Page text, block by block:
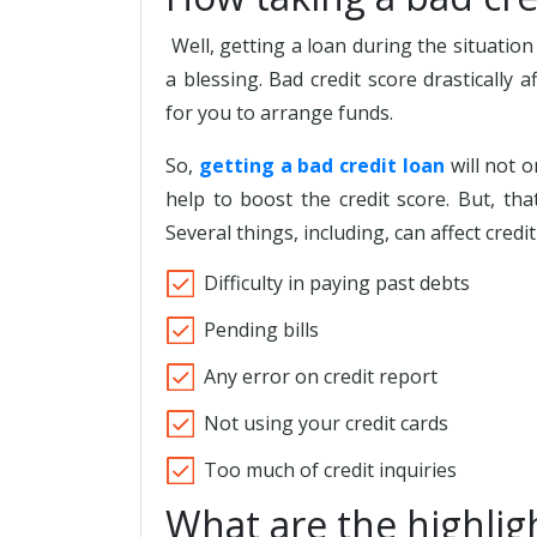
Well, getting a loan during the
a blessing. Bad credit score drastically
for you to arrange funds.
So, getting a bad credit loan will not
help to boost the credit score. But,
Several things, including, can affect
Difficulty in paying past debts
Pending bills
Any error on credit report
Not using your credit cards
Too much of credit inquiries
What are the